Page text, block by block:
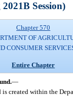
Session)
Chapter 570
OF
CONSUMER
Entire Chapter
—
created within the